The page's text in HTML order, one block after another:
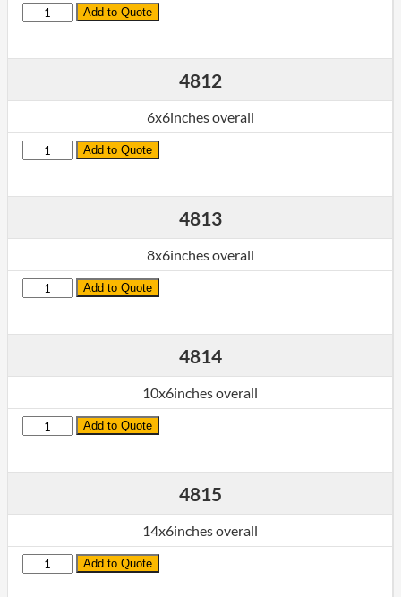
Quantity
Add to Quote
4812
6x6inches overall
Quantity
Add to Quote
4813
8x6inches overall
Quantity
Add to Quote
4814
10x6inches overall
Quantity
Add to Quote
4815
14x6inches overall
Quantity
Add to Quote